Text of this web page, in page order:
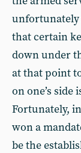
unfortunately
that certain
down under
at that point
on one’s side
Fortunately,
won a
be the